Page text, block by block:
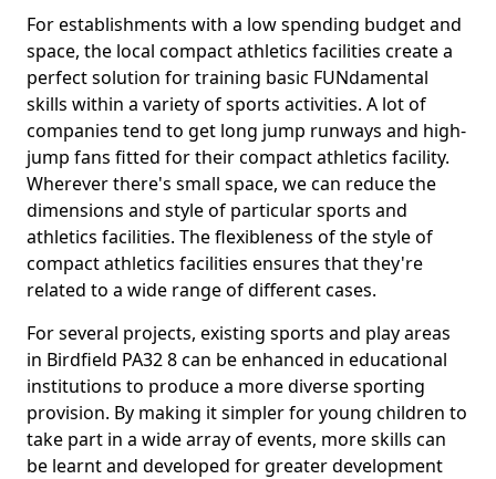
For establishments with a low spending budget and
space, the local compact athletics facilities create a
perfect solution for training basic FUNdamental
skills within a variety of sports activities. A lot of
companies tend to get long jump runways and high-
jump fans fitted for their compact athletics facility.
Wherever there's small space, we can reduce the
dimensions and style of particular sports and
athletics facilities. The flexibleness of the style of
compact athletics facilities ensures that they're
related to a wide range of different cases.
For several projects, existing sports and play areas
in Birdfield PA32 8 can be enhanced in educational
institutions to produce a more diverse sporting
provision. By making it simpler for young children to
take part in a wide array of events, more skills can
be learnt and developed for greater development